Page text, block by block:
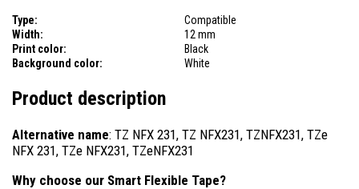
Type:
Compatible
Width:
12 mm
Print color:
Black
Background color:
White
Product description
Alternative name: TZ NFX 231, TZ NFX231, TZNFX231, TZe
NFX 231, TZe NFX231, TZeNFX231
Why choose our Smart Flexible Tape?